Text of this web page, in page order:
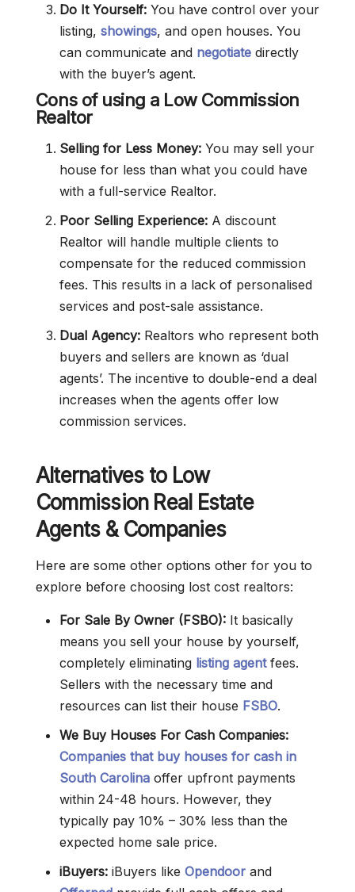
Do It Yourself: You have control over your
listing, showings, and open houses. You
can communicate and negotiate directly
with the buyer’s agent.
Cons of using a Low Commission
Realtor
Selling for Less Money: You may sell your
house for less than what you could have
with a full-service Realtor.
Poor Selling Experience: A discount
Realtor will handle multiple clients to
compensate for the reduced commission
fees. This results in a lack of personalised
services and post-sale assistance.
Dual Agency: Realtors who represent both
buyers and sellers are known as ‘dual
agents’. The incentive to double-end a deal
increases when the agents offer low
commission services.
Alternatives to Low
Commission Real Estate
Agents & Companies
Here are some other options other for you to
explore before choosing lost cost realtors:
For Sale By Owner (FSBO): It basically
means you sell your house by yourself,
completely eliminating listing agentfees.
Sellers with the necessary time and
resources can list their house FSBO.
We Buy Houses For Cash Companies:
Companies that buy houses for cash in
South Carolina offer upfront payments
within 24-48 hours. However, they
typically pay 10% – 30% less than the
expected home sale price.
iBuyers: iBuyers like Opendoor and